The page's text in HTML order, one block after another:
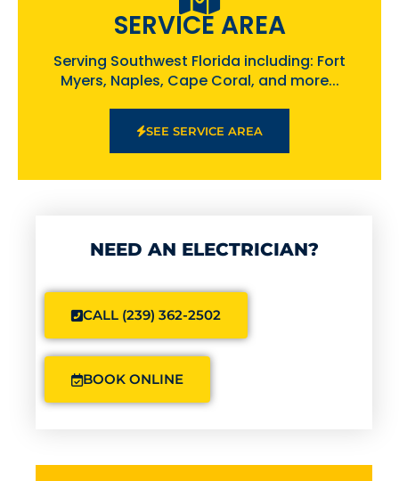
SERVICE AREA
Serving Southwest Florida including: Fort
Myers, Naples, Cape Coral, and more...
SEE SERVICE AREA
NEED AN ELECTRICIAN?
CALL (239) 362-2502
BOOK ONLINE